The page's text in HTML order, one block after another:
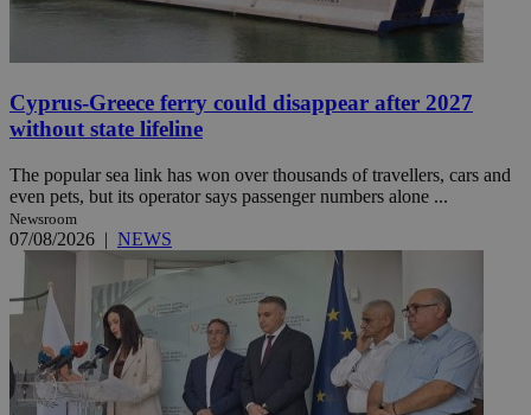
Cyprus-Greece ferry could disappear after 2027
without state lifeline
The popular sea link has won over thousands of travellers, cars and
even pets, but its operator says passenger numbers alone ...
Newsroom
07/08/2026 | NEWS